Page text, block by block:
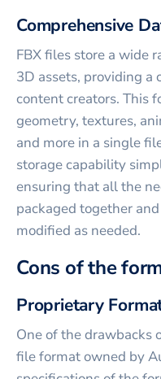
Comprehensive
FBX files store a wide
3D assets, providing a
content creators. This
geometry, textures,
and more in a single
storage capability
ensuring that all the
packaged together
modified as needed.
Cons of the
Proprietary
One of the drawbacks
file format owned by